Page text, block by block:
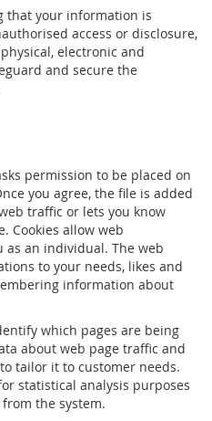
that your information is
access or disclosure,
electronic and
and secure the
permission to be placed on
you agree, the file is added
traffic or lets you know
Cookies allow web
an individual. The web
to your needs, likes and
information about
which pages are being
about web page traffic and
tailor it to customer needs.
statistical analysis purposes
the system.